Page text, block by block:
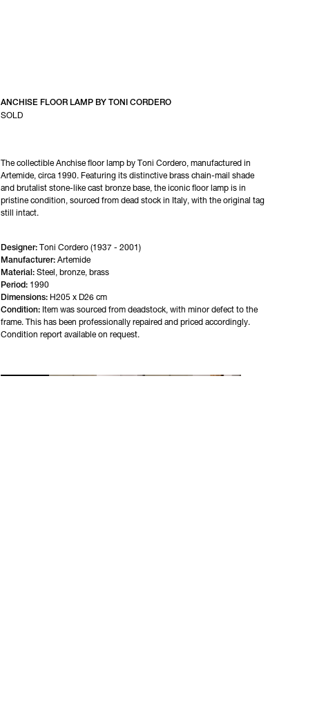
ANCHISE FLOOR LAMP BY TONI CORDERO
SOLD
The collectible Anchise floor lamp by Toni Cordero, manufactured in
Artemide, circa 1990. Featuring its distinctive brass chain-mail shade
and brutalist stone-like cast bronze base, the iconic floor lamp is in
pristine condition, sourced from dead stock in Italy, with the original tag
still intact.
Designer:
Toni Cordero (1937 - 2001)
Manufacturer: Artemide
Material: Steel, bronze, brass
Period: 1990
Dimensions: H205 x D26 cm
Condition: Item was sourced from deadstock, with minor defect to the
frame. This has been professionally repaired and priced accordingly.
Condition report available on request.